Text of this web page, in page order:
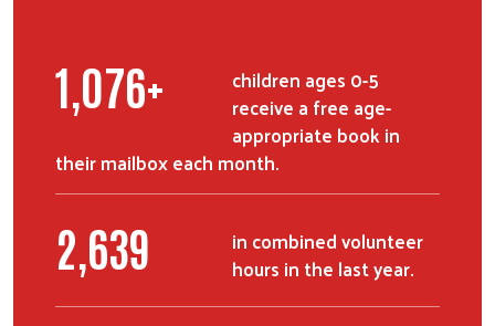
1,326+
children ages 0-5
receive a free age-
appropriate book in
their mailbox each month.
3,255
in combined volunteer
hours in the last year.